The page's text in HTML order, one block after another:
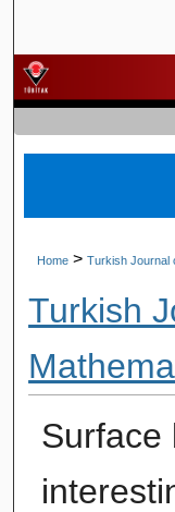
Home > Turkish Journal
Turkish
Surface